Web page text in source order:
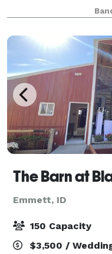
Event Center
The Event Center
The Barn at
Emmett, ID
150 Capacity
$3,500 /